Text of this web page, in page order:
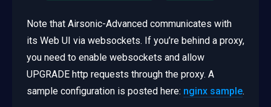
Note that Airsonic-Advanced communicates with
its Web UI via websockets. If you’re behind a proxy,
you need to enable websockets and allow
UPGRADE http requests through the proxy. A
sample configuration is posted here: nginx sample.